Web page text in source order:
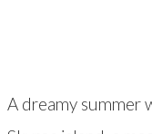
A dreamy summer